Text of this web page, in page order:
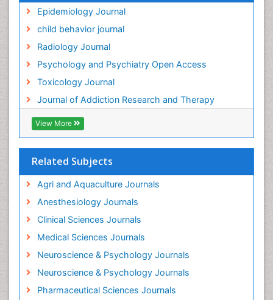
Epidemiology Journal
child behavior journal
Radiology Journal
Psychology and Psychiatry Open Access
Toxicology Journal
Journal of Addiction Research and Therapy
View More
Related Subjects
Agri and Aquaculture Journals
Anesthesiology Journals
Clinical Sciences Journals
Medical Sciences Journals
Neuroscience & Psychology Journals
Neuroscience & Psychology Journals
Pharmaceutical Sciences Journals
Health and Psychology
Heavy Metal Toxicity
Heavy Metal Toxins
Heroin Addiction Treatment
Holistic Addiction Treatment
Hospital-Addiction Syndrome
Industrial Hygiene Toxicology
Insecticides Toxicology
Intestinal epidemiology
Mammography
Mental Health Interventions
Metal Toxicology
Minimal Invasive surgery
Morphine Addiction
Munchausen Syndrome
Musculoskeletal Radiology